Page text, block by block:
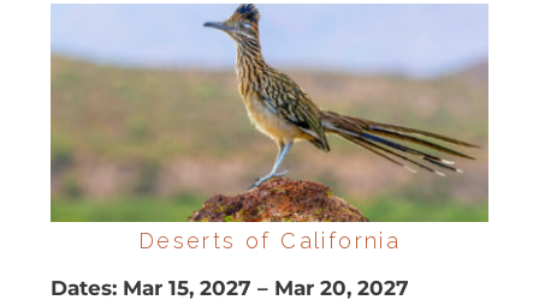
Deserts of California
Dates: Mar 15, 2027 – Mar 20, 2027